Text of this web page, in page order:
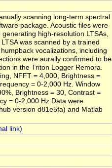
scanning long-term spectral
package. Acoustic files were
high-resolution LTSAs,
was scanned by a trained
vocalizations, including
were aurally confirmed to be
in the Triton Logger Remora.
NFFT = 4,000, Brightness =
= 0-2,000 Hz. Window
Brightness = 30, Contrast =
= 0-2,000 Hz Data were
version d81e5fa) and Matlab